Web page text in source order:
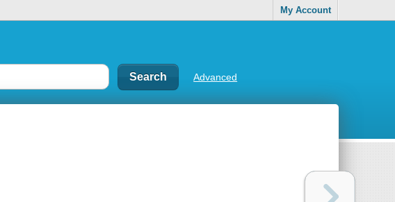
My Account
Advanced